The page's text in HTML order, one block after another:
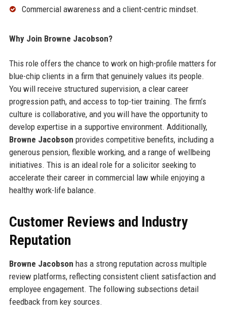
Commercial awareness and a client-centric mindset.
Why Join Browne Jacobson?
This role offers the chance to work on high-profile matters for
blue-chip clients in a firm that genuinely values its people.
You will receive structured supervision, a clear career
progression path, and access to top-tier training. The firm’s
culture is collaborative, and you will have the opportunity to
develop expertise in a supportive environment. Additionally,
Browne Jacobson provides competitive benefits, including a
generous pension, flexible working, and a range of wellbeing
initiatives. This is an ideal role for a solicitor seeking to
accelerate their career in commercial law while enjoying a
healthy work-life balance.
Customer Reviews and Industry
Reputation
Browne Jacobson has a strong reputation across multiple
review platforms, reflecting consistent client satisfaction and
employee engagement. The following subsections detail
feedback from key sources.